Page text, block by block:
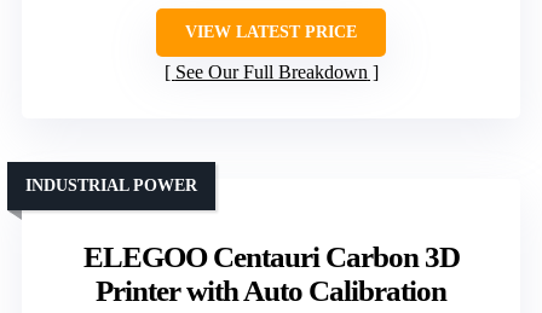
VIEW LATEST PRICE
See Our Full Breakdown
ELEGOO Centauri Carbon 3D
Printer with Auto Calibration
INDUSTRIAL POWER